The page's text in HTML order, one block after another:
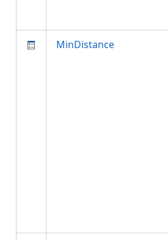
MinDistance